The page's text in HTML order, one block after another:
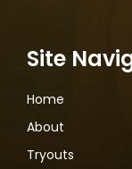
Site
Home
About
Tryouts